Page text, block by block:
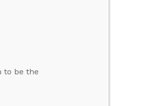
to be the